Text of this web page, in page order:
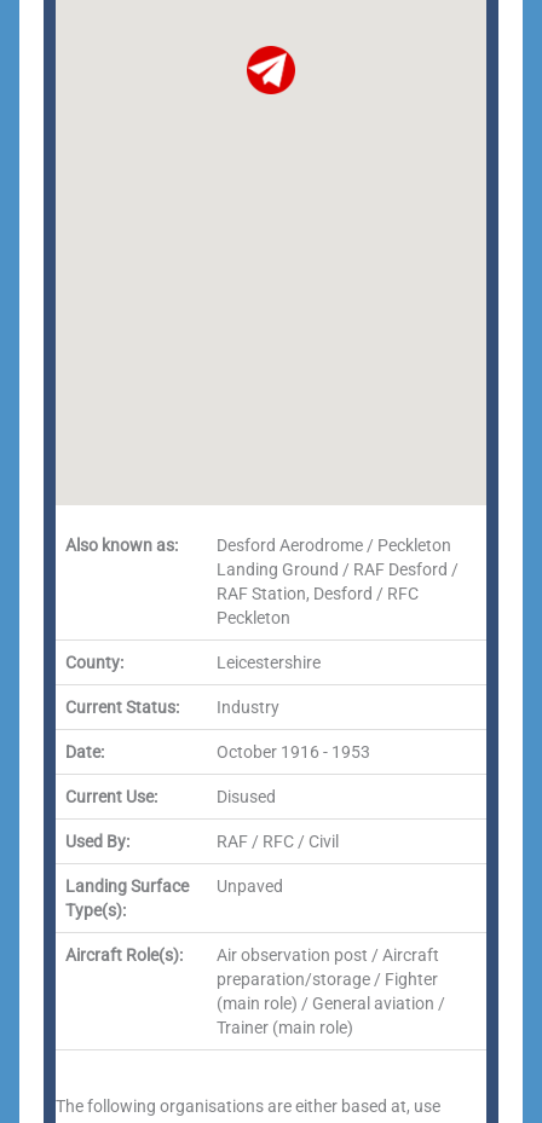
Also known as:
Desford Aerodrome / Peckleton
Landing Ground / RAF Desford /
RAF Station, Desford / RFC
Peckleton
County: Leicestershire
Current Status: Industry
Date: October 1916 - 1953
Current Use: Disused
Used By: RAF / RFC / Civil
Landing Surface
Type(s):
Unpaved
Aircraft Role(s):
Air observation post / Aircraft
preparation/storage / Fighter
(main role) / General aviation /
Trainer (main role)
The following organisations are either based at, use